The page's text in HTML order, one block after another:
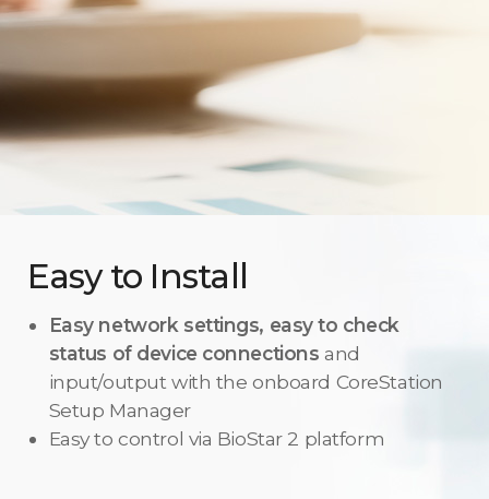
Easy to Install
Easy network settings, easy to check
status of device connections and
input/output with the onboard CoreStation
Setup Manager
Easy to control via BioStar 2 platform